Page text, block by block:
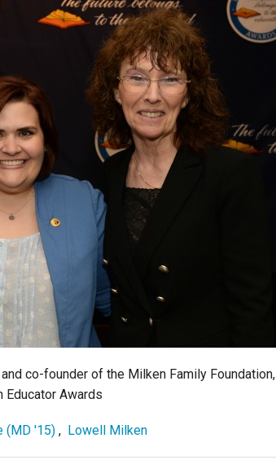
co-founder of the Milken Family Foundation,
Educator Awards
(MD '15) , Lowell Milken